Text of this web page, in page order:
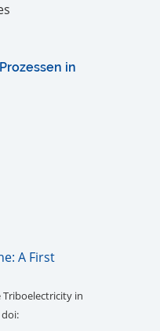
in
A First
Triboelectricity in
doi: